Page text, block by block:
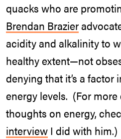
quacks who are
Brendan Brazier
acidity and alkalinity to
healthy extent—not
denying that it’s a factor
energy levels. (For more
thoughts on energy,
interview I did with him.)